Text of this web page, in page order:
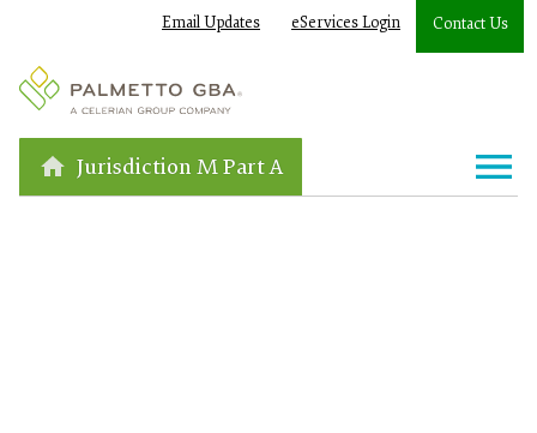
Email Updates eServices Login Contact Us
Jurisdiction M Part A